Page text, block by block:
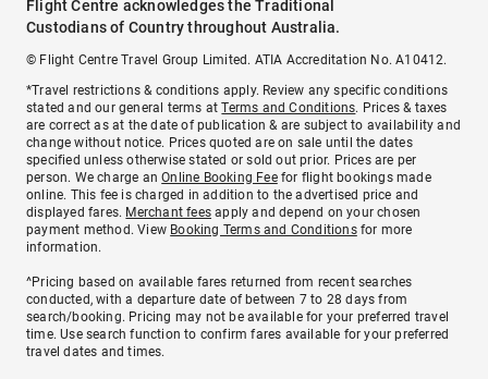
Flight Centre acknowledges the Traditional
Custodians of Country throughout Australia.
© Flight Centre Travel Group Limited. ATIA Accreditation No. A10412.
*Travel restrictions & conditions apply. Review any specific conditions
stated and our general terms atTerms and Conditions. Prices & taxes
are correct as at the date of publication & are subject to availability and
change without notice. Prices quoted are on sale until the dates
specified unless otherwise stated or sold out prior. Prices are per
person. We charge anOnline Booking Feefor flight bookings made
online. This fee is charged in addition to the advertised price and
displayed fares. Merchant fees apply and depend on your chosen
payment method. View Booking Terms and Conditionsfor more
information.
^Pricing based on available fares returned from recent searches
conducted, with a departure date of between 7 to 28 days from
search/booking. Pricing may not be available for your preferred travel
time. Use search function to confirm fares available for your preferred
travel dates and times.